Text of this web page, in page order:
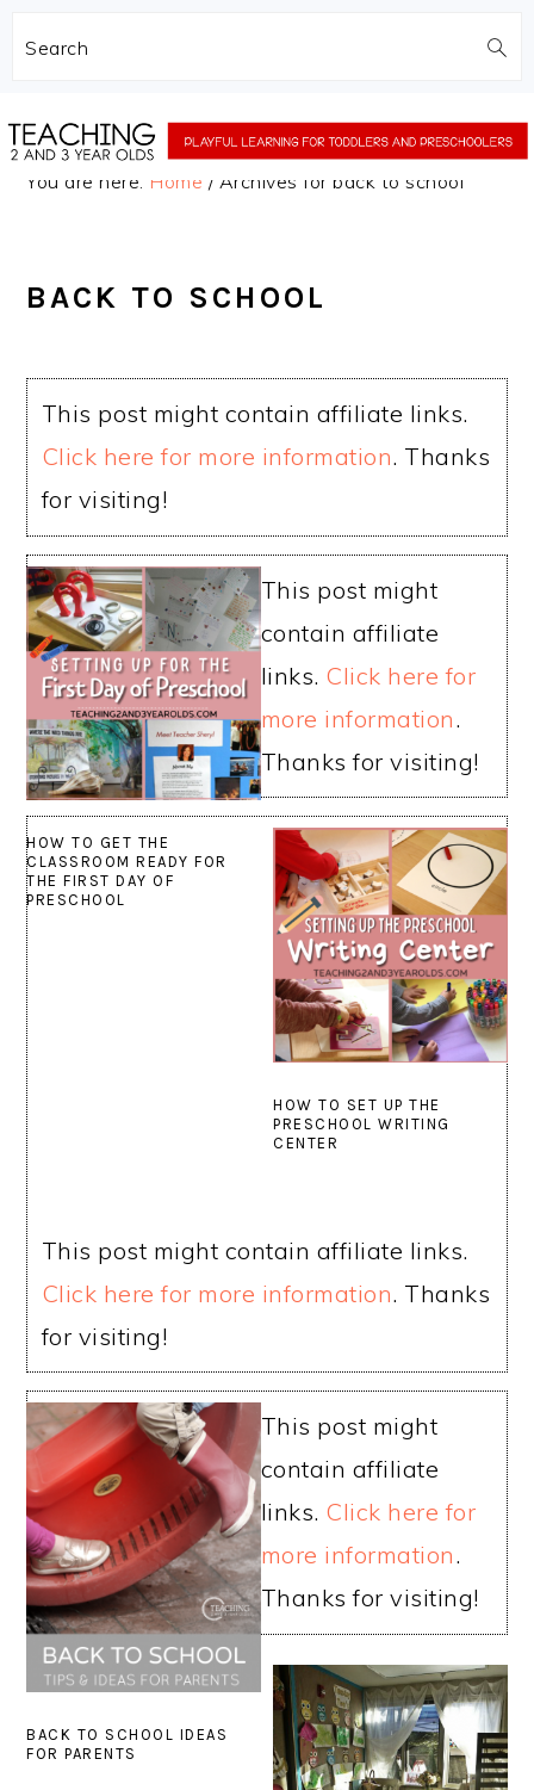
Search
to
to
You are here: Home / Archives for back to school
BACK TO SCHOOL
This post might contain affiliate links.
Click here for more information. Thanks
for visiting!
HOW TO GET THE
CLASSROOM READY FOR
THE FIRST DAY OF
PRESCHOOL
This post might
contain affiliate
links. Click here for
more information.
Thanks for visiting!
HOW TO SET UP THE
PRESCHOOL WRITING
CENTER
This post might contain affiliate links.
Click here for more information. Thanks
for visiting!
BACK TO SCHOOL IDEAS
FOR PARENTS
This post might
contain affiliate
links. Click here for
more information.
Thanks for visiting!